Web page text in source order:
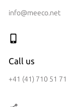
info@meeco.net
Call us
+41 (41) 710 51 71